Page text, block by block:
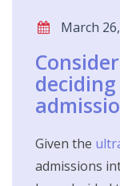
March
Given the
admissions